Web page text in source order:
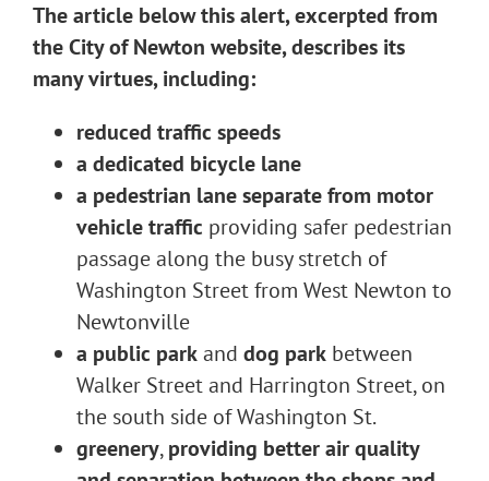
The article below this alert, excerpted from
the City of Newton website, describes its
many virtues, including:
reduced traffic speeds
a dedicated bicycle lane
a pedestrian lane separate from motor
vehicle traffic providing safer pedestrian
passage along the busy stretch of
Washington Street from West Newton to
Newtonville
a public park and dog park between
Walker Street and Harrington Street, on
the south side of Washington St.
greenery, providing better air quality